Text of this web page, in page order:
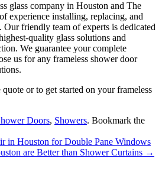
glass company in Houston and The
experience installing, replacing, and
friendly team of experts is dedicated
quality glass solutions and
We guarantee your complete
us for any frameless shower door
or to get started on your frameless
Doors, Showers. Bookmark the
in Houston for Double Pane Windows
are Better than Shower Curtains →